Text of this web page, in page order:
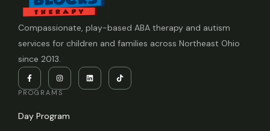
Compassionate, play-based ABA therapy and autism
services for children and families across Northeast Ohio
since 2013.
PROGRAMS
Day Program